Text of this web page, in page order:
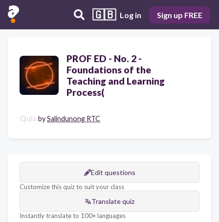
🇬🇧 Log in Sign up FREE
PROF ED - No. 2 -
Foundations of the
Teaching and Learning
Process(
Quiz bySalindunong RTC
Edit questions
Customize this quiz to suit your class
Translate quiz
Instantly translate to 100+ languages